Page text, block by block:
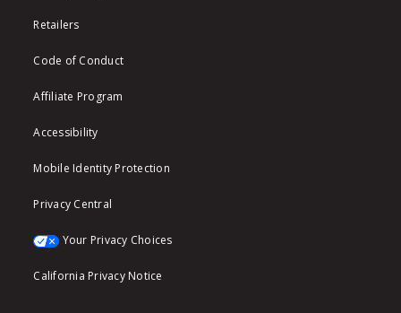
Retailers
Code of Conduct
Affiliate Program
Accessibility
Mobile Identity Protection
Privacy Central
Your Privacy Choices
California Privacy Notice